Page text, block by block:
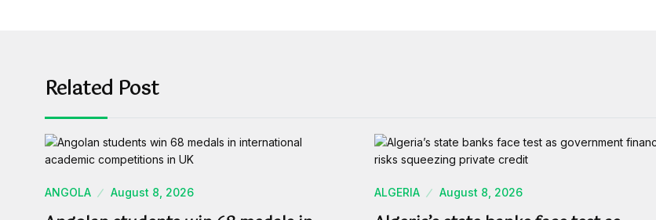
Related Post
ANGOLA August 8, 2026 ALGERIA August 8, 2026